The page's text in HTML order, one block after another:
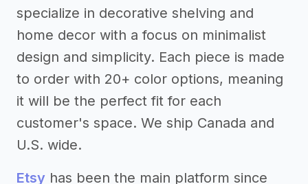
specialize in decorative shelving and
home decor with a focus on minimalist
design and simplicity. Each piece is made
to order with 20+ color options, meaning
it will be the perfect fit for each
customer's space. We ship Canada and
U.S. wide.
Etsy has been the main platform since